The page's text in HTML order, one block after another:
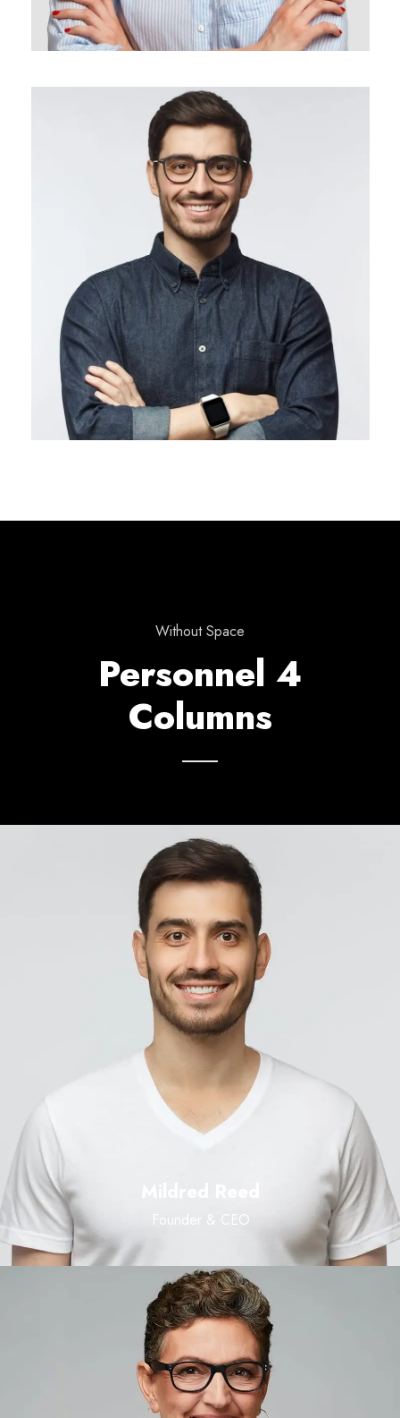
Without Space
Personnel 4
Columns
Founder & CEO